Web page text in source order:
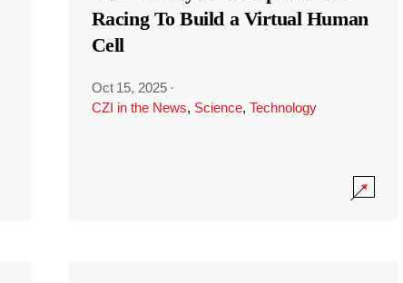
Racing To Build a Virtual Human
Cell
Oct 15, 2025 ·
CZI in the News, Science, Technology